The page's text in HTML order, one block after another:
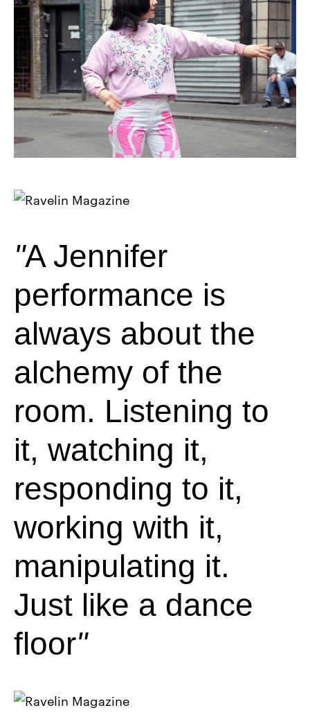
A Jennifer
performance is
always about the
alchemy of the
room. Listening to
it, watching it,
responding to it,
working with it,
manipulating it.
Just like a dance
floor